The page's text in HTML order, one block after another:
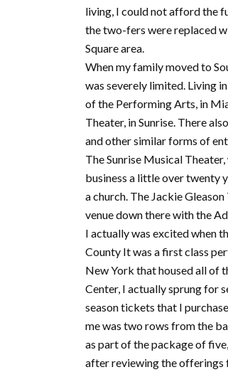
living, I could not afford the
the two-fers were replaced
Square area.
When my family moved to
was severely limited. Living
of the Performing Arts, in
Theater, in Sunrise. There
and other similar forms of
The Sunrise Musical
business a little over twenty
a church. The Jackie
venue down there with the
I actually was excited when
County It was a first class
New York that housed all of
Center, I actually sprung for
season tickets that I
me was two rows from the
as part of the package of
after reviewing the offerings